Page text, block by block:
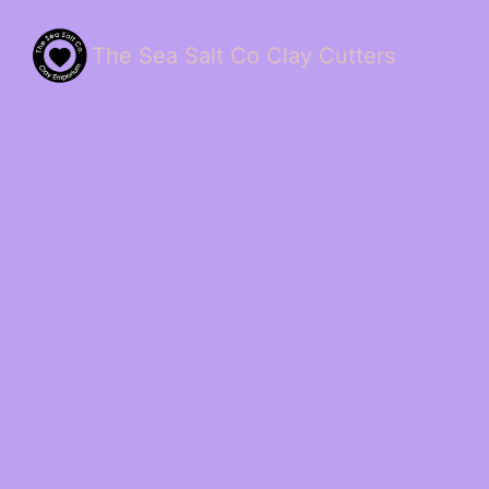
The Sea Salt Co Clay Cutters